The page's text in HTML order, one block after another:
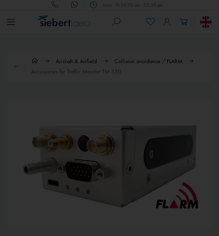
Mon - Fri 09.00 am - 05.00 pm
Aircraft & Airfield
Collision avoidance / FLARM
Accessories for Traffic Monitor TM 350